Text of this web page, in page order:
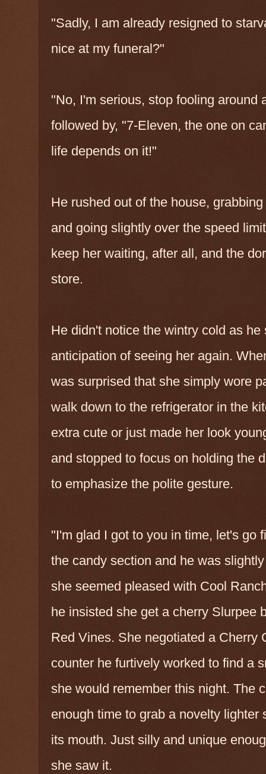
"Sadly, I am already resigned to
nice at my funeral?"
"No, I'm serious, stop fooling around
followed by, "7-Eleven, the one on
life depends on it!"
He rushed out of the house,
and going slightly over the speed
keep her waiting, after all, and the
store.
He didn't notice the wintry cold as
anticipation of seeing her again.
was surprised that she simply wore
walk down to the refrigerator in the
extra cute or just made her look
and stopped to focus on holding the
to emphasize the polite gesture.
"I'm glad I got to you in time, let's go
the candy section and he was
she seemed pleased with Cool
he insisted she get a cherry Slurpee
Red Vines. She negotiated a Cherry
counter he furtively worked to find a
she would remember this night. The
enough time to grab a novelty
its mouth. Just silly and unique
she saw it.